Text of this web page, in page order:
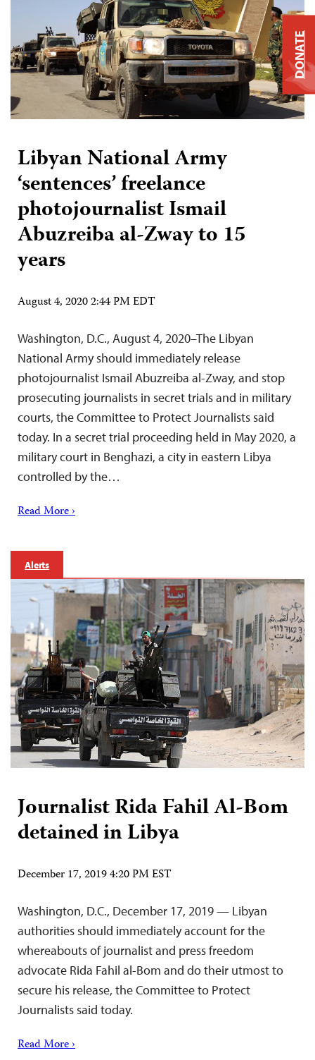
Libyan National Army
‘sentences’ freelance
photojournalist Ismail
Abuzreiba al-Zway to 15
years
August 4, 2020 2:44 PM EDT
Washington, D.C., August 4, 2020–The Libyan
National Army should immediately release
photojournalist Ismail Abuzreiba al-Zway, and stop
prosecuting journalists in secret trials and in military
courts, the Committee to Protect Journalists said
today. In a secret trial proceeding held in May 2020, a
military court in Benghazi, a city in eastern Libya
controlled by the…
Read More ›
Alerts
Journalist Rida Fahil Al-Bom
detained in Libya
December 17, 2019 4:20 PM EST
Washington, D.C., December 17, 2019 — Libyan
authorities should immediately account for the
whereabouts of journalist and press freedom
advocate Rida Fahil al-Bom and do their utmost to
secure his release, the Committee to Protect
Journalists said today.
Read More ›
DONATE